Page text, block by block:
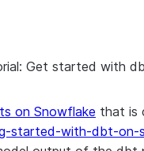
Get started with
on Snowflake that is
started-with-dbt-on-